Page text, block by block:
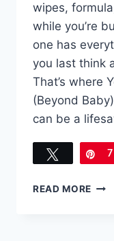
wipes,
while you’re
one has
you last think
That’s where
(Beyond
can be a
Tweet Pin
7
READ MORE YOUR